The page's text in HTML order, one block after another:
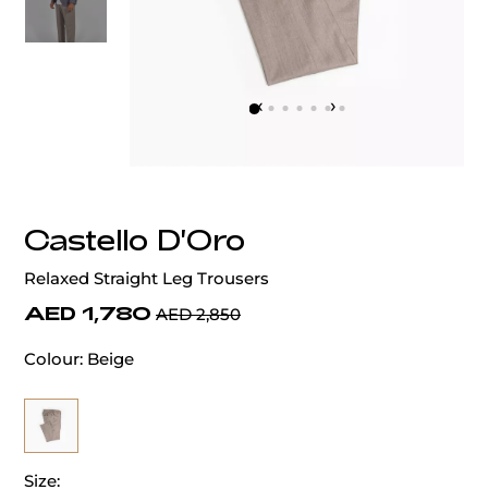
‹ ›
Castello D'Oro
Relaxed Straight Leg Trousers
AED 1,780 AED 2,850
Colour: Beige
Size: